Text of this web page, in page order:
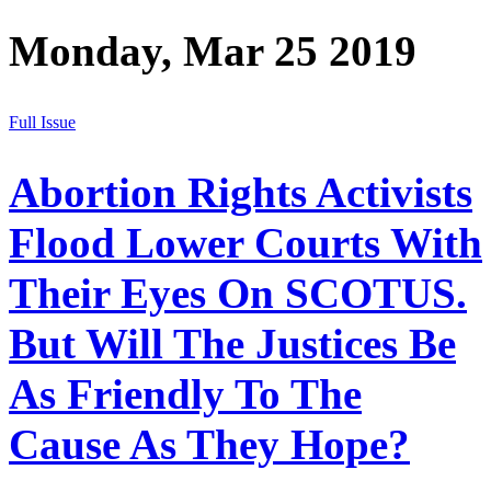
Monday, Mar 25 2019
Full Issue
Abortion Rights Activists
Flood Lower Courts With
Their Eyes On SCOTUS.
But Will The Justices Be
As Friendly To The
Cause As They Hope?